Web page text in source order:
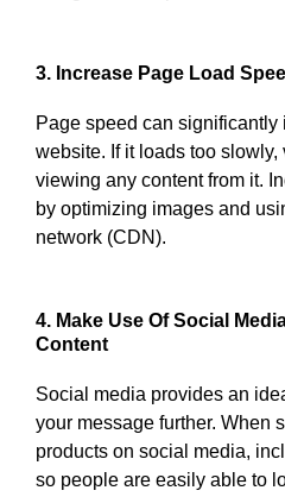
3. Increase Page Load
Page speed can significantly
website. If it loads too
viewing any content from it.
by optimizing images and
network (CDN).
4. Make Use Of Social
Content
Social media provides an
your message further. When
products on social media,
so people are easily able to